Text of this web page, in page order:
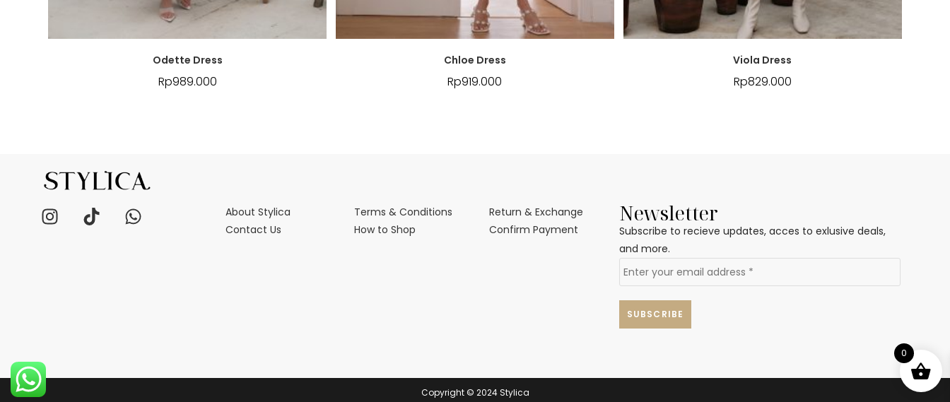
Odette Dress
Rp989.000
Chloe Dress
Rp919.000
Viola Dress
Rp829.000
About Stylica
Contact Us
Terms & Conditions
How to Shop
Return & Exchange
Confirm Payment
Newsletter
Subscribe to recieve updates, acces to exlusive deals,
and more.
Copyright © 2024 Stylica
0